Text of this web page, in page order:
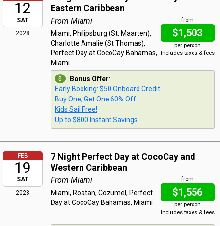
12
SAT
2028
Eastern Caribbean
from
$1,503
per person
Includes taxes & fees
From Miami
Miami, Philipsburg (St. Maarten),
Charlotte Amalie (St Thomas),
Perfect Day at CocoCay Bahamas,
Miami
Bonus Offer:
Early Booking: $50 Onboard Credit
Buy One, Get One 60% Off
Kids Sail Free!
Up to $800 Instant Savings
FEB
19
SAT
2028
7 Night Perfect Day at CocoCay and
Western Caribbean
from
$1,556
per person
Includes taxes & fees
From Miami
Miami, Roatan, Cozumel, Perfect
Day at CocoCay Bahamas, Miami